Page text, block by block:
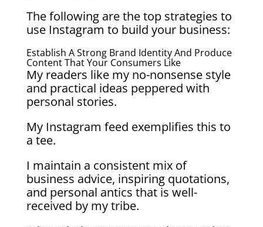
The following are the top strategies to
use Instagram to build your business:
Establish A Strong Brand Identity And Produce
Content That Your Consumers Like
My readers like my no-nonsense style
and practical ideas peppered with
personal stories.
My Instagram feed exemplifies this to
a tee.
I maintain a consistent mix of
business advice, inspiring quotations,
and personal antics that is well-
received by my tribe.